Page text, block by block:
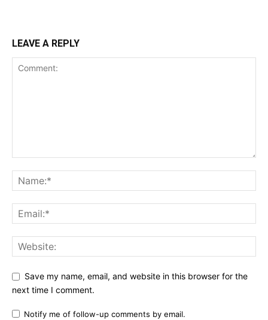
LEAVE A REPLY
Save my name, email, and website in this browser for the
next time I comment.
Notify me of follow-up comments by email.